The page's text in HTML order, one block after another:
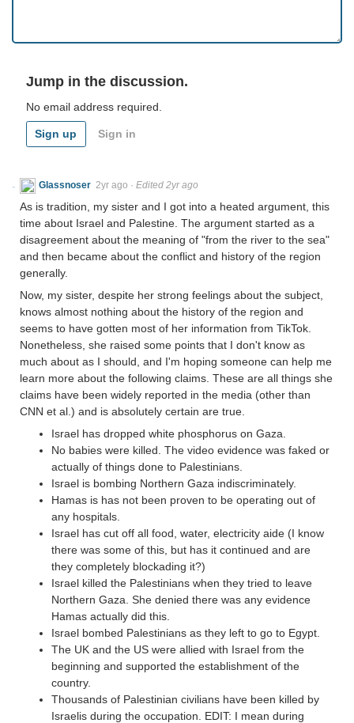
Jump in the discussion.
No email address required.
Sign up Sign in
Glassnoser 2yr ago · Edited 2yr ago
As is tradition, my sister and I got into a heated argument, this
time about Israel and Palestine. The argument started as a
disagreement about the meaning of "from the river to the sea"
and then became about the conflict and history of the region
generally.
Now, my sister, despite her strong feelings about the subject,
knows almost nothing about the history of the region and
seems to have gotten most of her information from TikTok.
Nonetheless, she raised some points that I don't know as
much about as I should, and I'm hoping someone can help me
learn more about the following claims. These are all things she
claims have been widely reported in the media (other than
CNN et al.) and is absolutely certain are true.
Israel has dropped white phosphorus on Gaza.
No babies were killed. The video evidence was faked or
actually of things done to Palestinians.
Israel is bombing Northern Gaza indiscriminately.
Hamas is has not been proven to be operating out of
any hospitals.
Israel has cut off all food, water, electricity aide (I know
there was some of this, but has it continued and are
they completely blockading it?)
Israel killed the Palestinians when they tried to leave
Northern Gaza. She denied there was any evidence
Hamas actually did this.
Israel bombed Palestinians as they left to go to Egypt.
The UK and the US were allied with Israel from the
beginning and supported the establishment of the
country.
Thousands of Palestinian civilians have been killed by
Israelis during the occupation. EDIT: I mean during